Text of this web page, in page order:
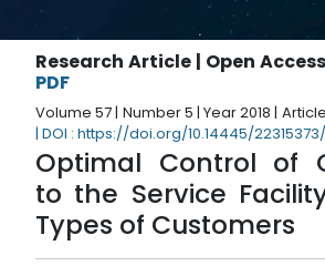
Research Article | Open Access
PDF
Volume 57 | Number 5 | Year 2018 |
| DOI : https://doi.org/10.14445/
Optimal Control of
to the Service
Types of Customers